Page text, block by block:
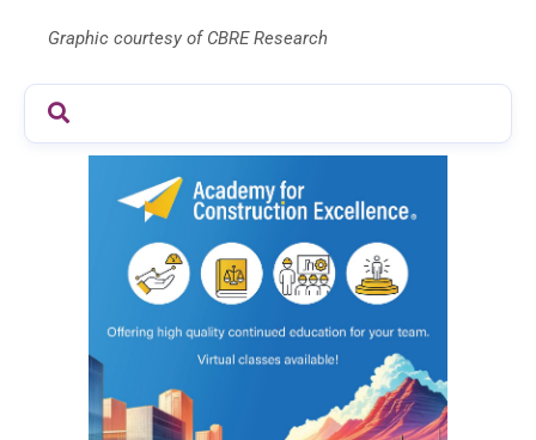
Graphic courtesy of CBRE Research